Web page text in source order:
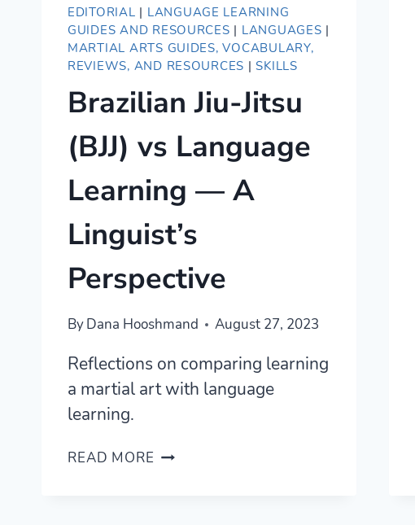
EDITORIAL | LANGUAGE LEARNING
GUIDES AND RESOURCES | LANGUAGES |
MARTIAL ARTS GUIDES, VOCABULARY,
REVIEWS, AND RESOURCES |SKILLS
Brazilian Jiu-Jitsu
(BJJ) vs Language
Learning — A
Linguist’s
Perspective
ByDana Hooshmand August 27, 2023
Reflections on comparing learning
a martial art with language
learning.
READ MORE BRAZILIAN